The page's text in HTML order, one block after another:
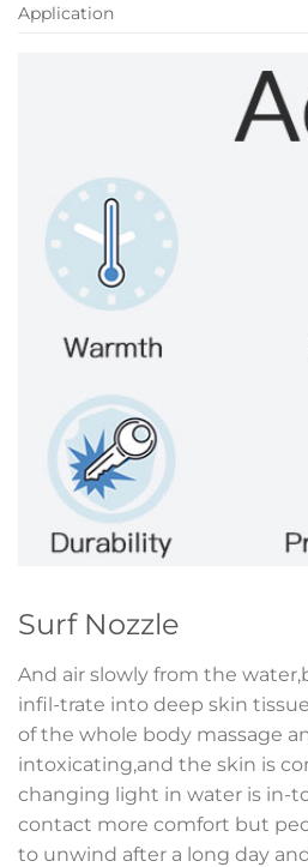
Application
Surf Nozzle
And air slowly from the
infil-trate into deep skin
of the whole body massage
intoxicating,and the skin is
changing light in water is in-
contact more comfort but
to unwind after a long day